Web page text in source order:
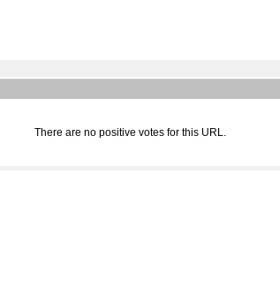
There are no positive votes for this URL.